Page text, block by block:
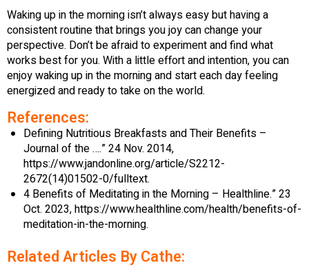
Waking up in the morning isn’t always easy but having a
consistent routine that brings you joy can change your
perspective. Don’t be afraid to experiment and find what
works best for you. With a little effort and intention, you can
enjoy waking up in the morning and start each day feeling
energized and ready to take on the world.
References:
Defining Nutritious Breakfasts and Their Benefits –
Journal of the ….” 24 Nov. 2014,
https://www.jandonline.org/article/S2212-
2672(14)01502-0/fulltext.
4 Benefits of Meditating in the Morning – Healthline.” 23
Oct. 2023, https://www.healthline.com/health/benefits-of-
meditation-in-the-morning.
Related Articles By Cathe: